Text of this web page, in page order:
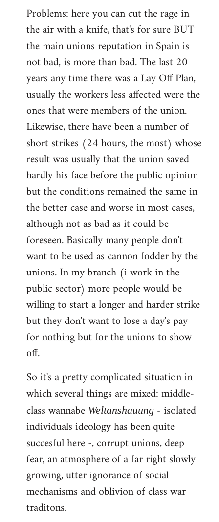
Problems: here you can cut the rage in
the air with a knife, that's for sure BUT
the main unions reputation in Spain is
not bad, is more than bad. The last 20
years any time there was a Lay Off Plan,
usually the workers less affected were the
ones that were members of the union.
Likewise, there have been a number of
short strikes (24 hours, the most) whose
result was usually that the union saved
hardly his face before the public opinion
but the conditions remained the same in
the better case and worse in most cases,
although not as bad as it could be
foreseen. Basically many people don't
want to be used as cannon fodder by the
unions. In my branch (i work in the
public sector) more people would be
willing to start a longer and harder strike
but they don't want to lose a day's pay
for nothing but for the unions to show
off.
So it's a pretty complicated situation in
which several things are mixed: middle-
class wannabe Weltanshauung - isolated
individuals ideology has been quite
succesful here -, corrupt unions, deep
fear, an atmosphere of a far right slowly
growing, utter ignorance of social
mechanisms and oblivion of class war
traditons.